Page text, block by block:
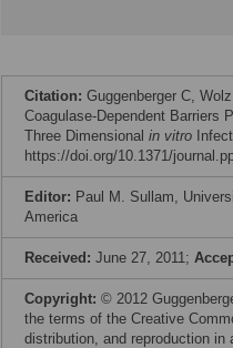
Citation: Guggenberger C,
Coagulase-Dependent Barriers
Three Dimensional in vitro
https://doi.org/10.1371/
Editor: Paul M. Sullam,
America
Received: June 27, 2011;
Copyright: © 2012
the terms of the Creative
distribution, and reproduction in